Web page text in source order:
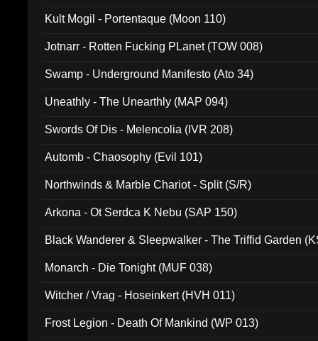
Kult Mogil - Portentaque (Moon 110)
Jotnarr - Rotten Fucking PLanet (TOW 008)
Swamp - Underground Manifesto (Ato 34)
Uneathly - The Unearthly (MAP 094)
Swords Of Dis - Melencolia (IVR 208)
Automb - Chaosophy (Evil 101)
Northwinds & Marble Chariot - Split (S/R)
Arkona - Ot Serdca K Nebu (SAP 150)
Black Wanderer & Sleepwalker - The Triffid Garden
Monarch - Die Tonight (MUF 038)
Witcher / Vrag - Hoseinkert (HVH 011)
Frost Legion - Death Of Mankind (WP 013)